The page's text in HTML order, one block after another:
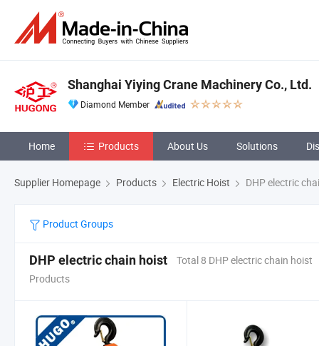
Shanghai Yiying Crane Machinery Co., Ltd.
Diamond Member
Home Products About Us Solutions
Supplier Homepage Products Electric Hoist DHP electric
Product Groups
DHP electric chain hoist
Total 8 DHP electric chain hoist
Products